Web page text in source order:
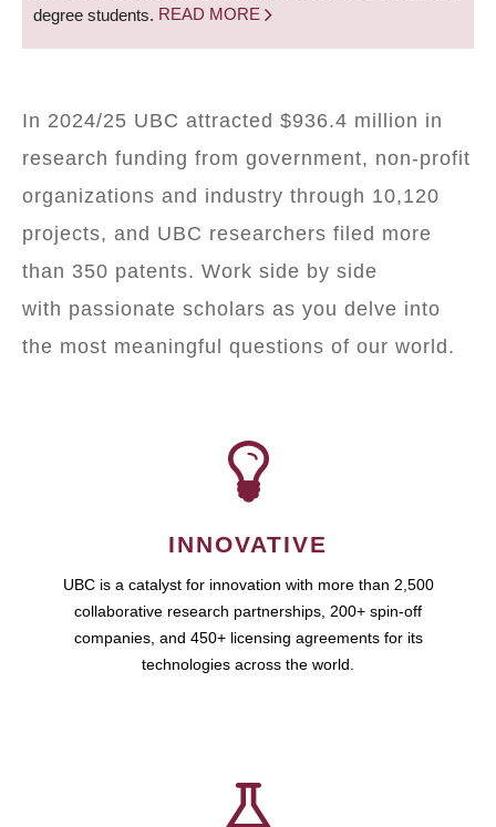
degree students. READ MORE
In 2024/25 UBC attracted $936.4 million in
research funding from government, non-profit
organizations and industry through 10,120
projects, and UBC researchers filed more
than 350 patents. Work side by side
with passionate scholars as you delve into
the most meaningful questions of our world.
INNOVATIVE
UBC is a catalyst for innovation with more than 2,500
collaborative research partnerships, 200+ spin-off
companies, and 450+ licensing agreements for its
technologies across the world.